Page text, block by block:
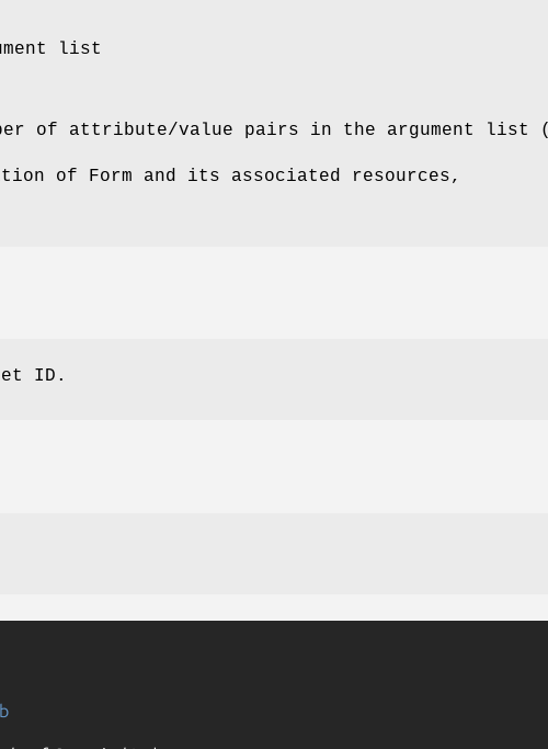
list
of attribute/value pairs in the argument list (
of Form and its associated resources,
ID.